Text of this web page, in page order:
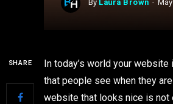
By Laura Brown
SHARE
In today’s world your
that people see when they
website that looks nice is not